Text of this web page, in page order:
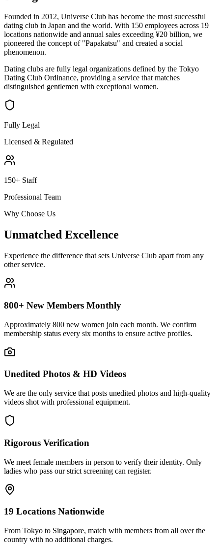
Founded in 2012, Universe Club has become the most successful
dating club in Japan and the world. With 150 employees across 19
locations nationwide and annual sales exceeding ¥20 billion, we
pioneered the concept of "Papakatsu" and created a social
phenomenon.
Dating clubs are fully legal organizations defined by the Tokyo
Dating Club Ordinance, providing a service that matches
distinguished gentlemen with exceptional women.
Fully Legal
Licensed & Regulated
150+ Staff
Professional Team
Why Choose Us
Unmatched Excellence
Experience the difference that sets Universe Club apart from any
other service.
800+ New Members Monthly
Approximately 800 new women join each month. We confirm
membership status every six months to ensure active profiles.
Unedited Photos & HD Videos
We are the only service that posts unedited photos and high-quality
videos shot with professional equipment.
Rigorous Verification
We meet female members in person to verify their identity. Only
ladies who pass our strict screening can register.
19 Locations Nationwide
From Tokyo to Singapore, match with members from all over the
country with no additional charges.